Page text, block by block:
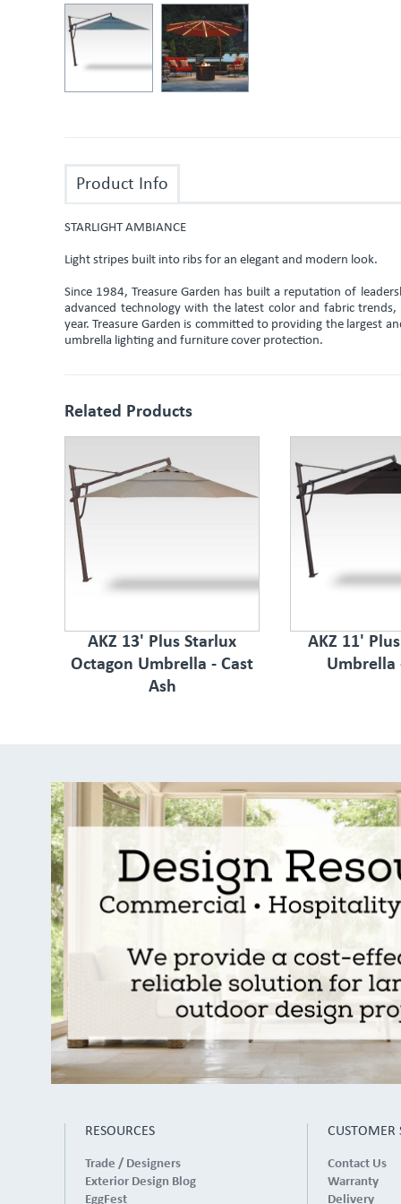
Product Info
STARLIGHT AMBIANCE
Light stripes built into ribs for an elegant and modern look.
Since 1984, Treasure Garden has built a reputation of
advanced technology with the latest color and fabric
year. Treasure Garden is committed to providing the largest
umbrella lighting and furniture cover protection.
Related Products
AKZ 13' Plus Starlux
Octagon Umbrella - Cast
Ash
AKZ 11'
Umbrella
RESOURCES
Trade / Designers
Exterior Design Blog
EggFest
CUSTOMER
Contact Us
Warranty
Delivery